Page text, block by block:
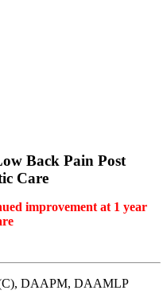
Back Pain Post
Care
improvement at 1 year
DAAPM, DAAMLP